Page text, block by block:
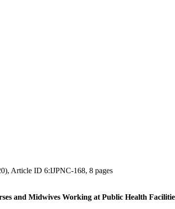
Article ID 6:IJPNC-168, 8 pages
and Midwives Working at Public Health